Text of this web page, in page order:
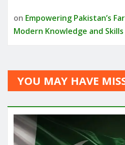
on Empowering Pakistan’s
Modern Knowledge and Skills
YOU MAY HAVE